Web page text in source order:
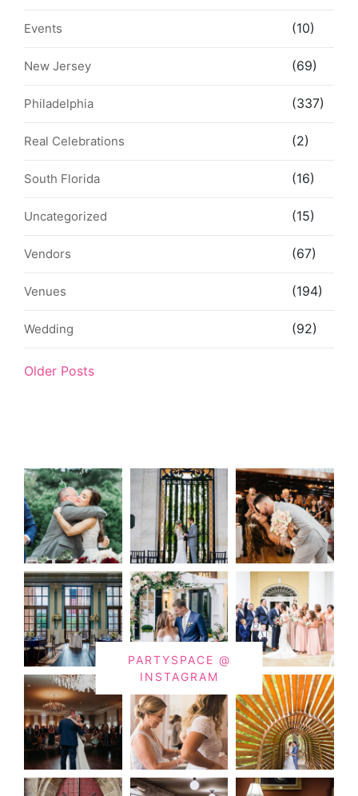
Events (10)
New Jersey (69)
Philadelphia (337)
Real Celebrations (2)
South Florida (16)
Uncategorized (15)
Vendors (67)
Venues (194)
Wedding (92)
Older Posts
PARTYSPACE @
INSTAGRAM